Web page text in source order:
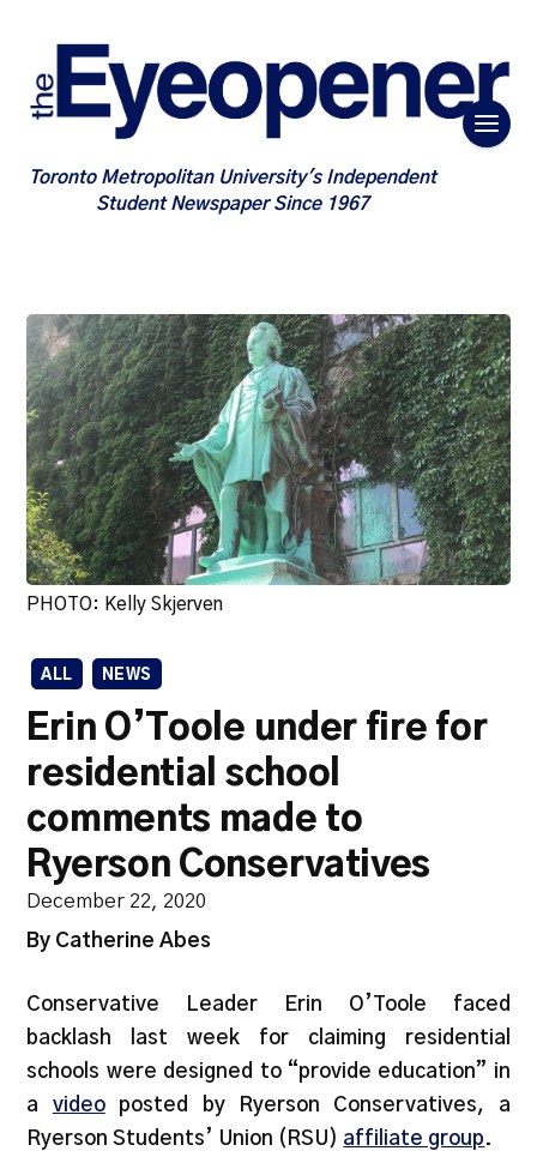
Toronto Metropolitan University's Independent
Student Newspaper Since 1967
PHOTO: Kelly Skjerven
ALL NEWS
Erin O’Toole under fire for
residential school
comments made to
Ryerson Conservatives
December 22, 2020
By Catherine Abes
Conservative Leader Erin O’Toole faced
backlash last week for claiming residential
schools were designed to “provide education” in
a videoposted by Ryerson Conservatives, a
Ryerson Students’ Union (RSU) affiliate group.